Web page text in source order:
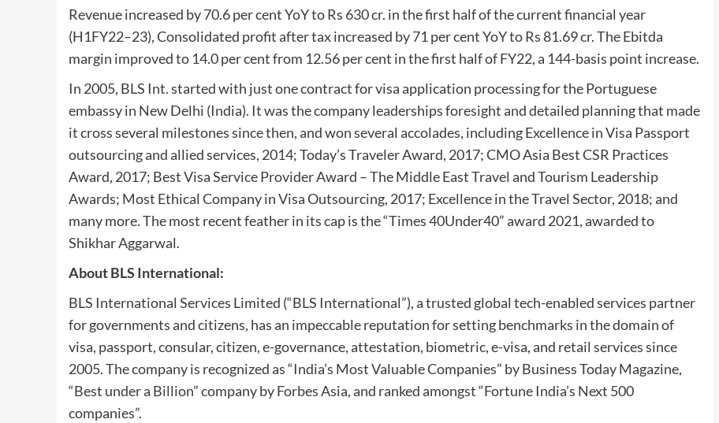
Revenue increased by 70.6 per cent YoY to Rs 630 cr. in the first half of the current financial year
(H1FY22–23), Consolidated profit after tax increased by 71 per cent YoY to Rs 81.69 cr. The Ebitda
margin improved to 14.0 per cent from 12.56 per cent in the first half of FY22, a 144-basis point increase.
In 2005, BLS Int. started with just one contract for visa application processing for the Portuguese
embassy in New Delhi (India). It was the company leaderships foresight and detailed planning that made
it cross several milestones since then, and won several accolades, including Excellence in Visa Passport
outsourcing and allied services, 2014; Today’s Traveler Award, 2017; CMO Asia Best CSR Practices
Award, 2017; Best Visa Service Provider Award – The Middle East Travel and Tourism Leadership
Awards; Most Ethical Company in Visa Outsourcing, 2017; Excellence in the Travel Sector, 2018; and
many more. The most recent feather in its cap is the “Times 40Under40” award 2021, awarded to
Shikhar Aggarwal.
About BLS International:
BLS International Services Limited (“BLS International”), a trusted global tech-enabled services partner
for governments and citizens, has an impeccable reputation for setting benchmarks in the domain of
visa, passport, consular, citizen, e-governance, attestation, biometric, e-visa, and retail services since
2005. The company is recognized as “India’s Most Valuable Companies” by Business Today Magazine,
“Best under a Billion” company by Forbes Asia, and ranked amongst “Fortune India’s Next 500
companies”.